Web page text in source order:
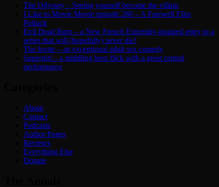
The Odyssey – Seeing yourself become the villain
I Like to Movie Movie episode 280 – A Farewell Film
Potluck
Evil Dead Burn – a New French Extremity-inspired entry to a
series that will (hopefully) never die!
The Invite – an exceptional adult sex comedy
Supergirl – a middling hero flick with a great central
performance
About
Contact
Podcasts
Author Pages
Reviews
Everything Else
Donate